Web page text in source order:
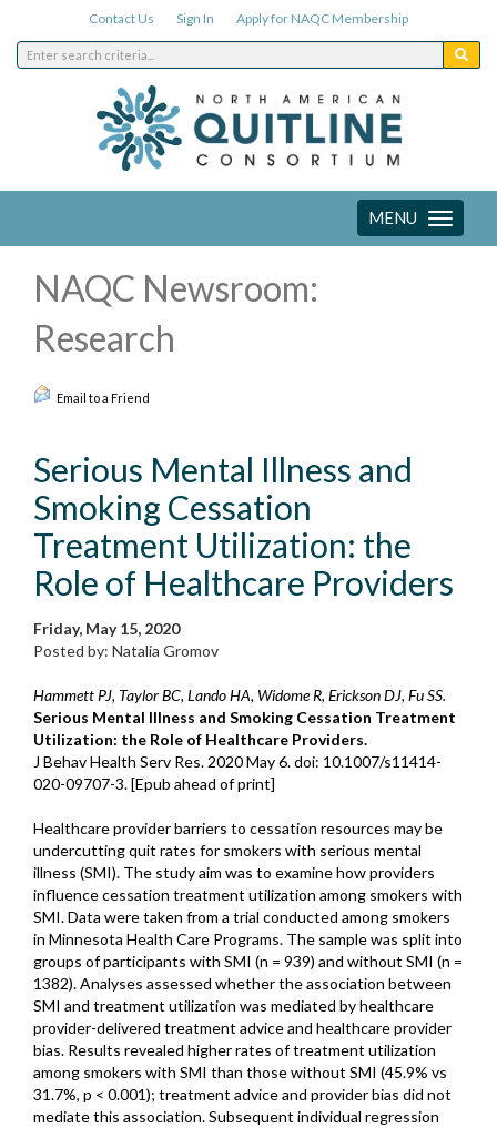
Contact Us Sign In Apply for NAQC Membership
Toggle
navigation
MENU
NAQC Newsroom:
Research
Email to a Friend
Serious Mental Illness and
Smoking Cessation
Treatment Utilization: the
Role of Healthcare Providers
Friday, May 15, 2020
Posted by: Natalia Gromov
Hammett PJ, Taylor BC, Lando HA, Widome R, Erickson DJ, Fu SS.
Serious Mental Illness and Smoking Cessation Treatment
Utilization: the Role of Healthcare Providers.
J Behav Health Serv Res. 2020 May 6. doi: 10.1007/s11414-
020-09707-3. [Epub ahead of print]
Healthcare provider barriers to cessation resources may be
undercutting quit rates for smokers with serious mental
illness (SMI). The study aim was to examine how providers
influence cessation treatment utilization among smokers with
SMI. Data were taken from a trial conducted among smokers
in Minnesota Health Care Programs. The sample was split into
groups of participants with SMI (n = 939) and without SMI (n =
1382). Analyses assessed whether the association between
SMI and treatment utilization was mediated by healthcare
provider-delivered treatment advice and healthcare provider
bias. Results revealed higher rates of treatment utilization
among smokers with SMI than those without SMI (45.9% vs
31.7%, p < 0.001); treatment advice and provider bias did not
mediate this association. Subsequent individual regression